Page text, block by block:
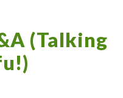
(Talking